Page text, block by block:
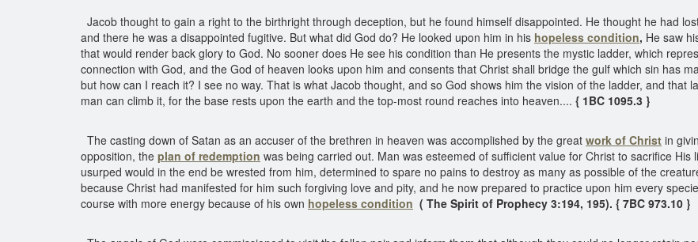
Jacob thought to gain a right to the birthright through deception, but he found himself disappointed. He thought he had
and there he was a disappointed fugitive. But what did God do? He looked upon him in his hopeless condition, He saw
that would render back glory to God. No sooner does He see his condition than He presents the mystic ladder, which
connection with God, and the God of heaven looks upon him and consents that Christ shall bridge the gulf which sin has
but how can I reach it? I see no way. That is what Jacob thought, and so God shows him the vision of the ladder, and that
man can climb it, for the base rests upon the earth and the top-most round reaches into heaven.... { 1BC 1095.3 }
The casting down of Satan as an accuser of the brethren in heaven was accomplished by the great work of Christ in
opposition, the plan of redemption was being carried out. Man was esteemed of sufficient value for Christ to sacrifice
usurped would in the end be wrested from him, determined to spare no pains to destroy as many as possible of the
because Christ had manifested for him such forgiving love and pity, and he now prepared to practice upon him every
course with more energy because of his own hopeless condition ( The Spirit of Prophecy 3:194, 195). { 7BC 973.10 }